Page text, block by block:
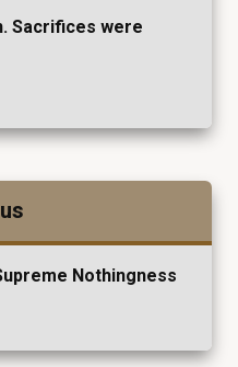
Sacrifices were
Nothingness